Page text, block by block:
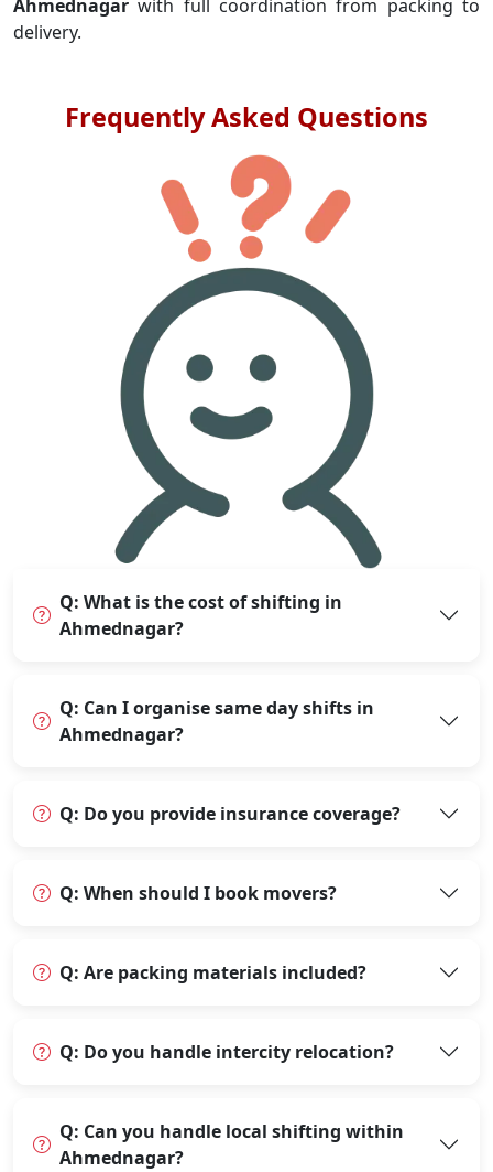
Ahmednagar with full coordination from packing to
delivery.
Frequently Asked Questions
Q: What is the cost of shifting in
Ahmednagar?
Q: Can I organise same day shifts in
Ahmednagar?
Q: Do you provide insurance coverage?
Q: When should I book movers?
Q: Are packing materials included?
Q: Do you handle intercity relocation?
Q: Can you handle local shifting within
Ahmednagar?